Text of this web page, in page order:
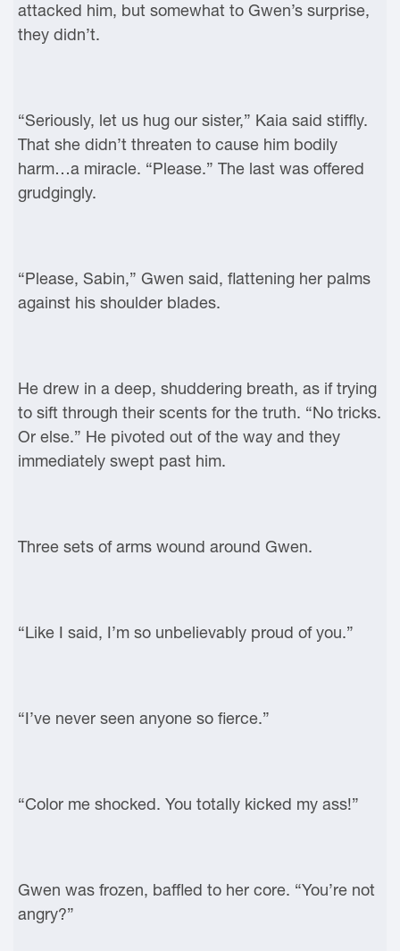
attacked him, but somewhat to Gwen’s surprise,
they didn’t.
“Seriously, let us hug our sister,” Kaia said stiffly.
That she didn’t threaten to cause him bodily
harm…a miracle. “Please.” The last was offered
grudgingly.
“Please, Sabin,” Gwen said, flattening her palms
against his shoulder blades.
He drew in a deep, shuddering breath, as if trying
to sift through their scents for the truth. “No tricks.
Or else.” He pivoted out of the way and they
immediately swept past him.
Three sets of arms wound around Gwen.
“Like I said, I’m so unbelievably proud of you.”
“I’ve never seen anyone so fierce.”
“Color me shocked. You totally kicked my ass!”
Gwen was frozen, baffled to her core. “You’re not
angry?”